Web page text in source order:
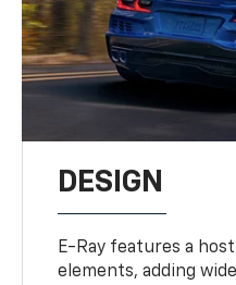
DESIGN
E-Ray features a
elements, adding